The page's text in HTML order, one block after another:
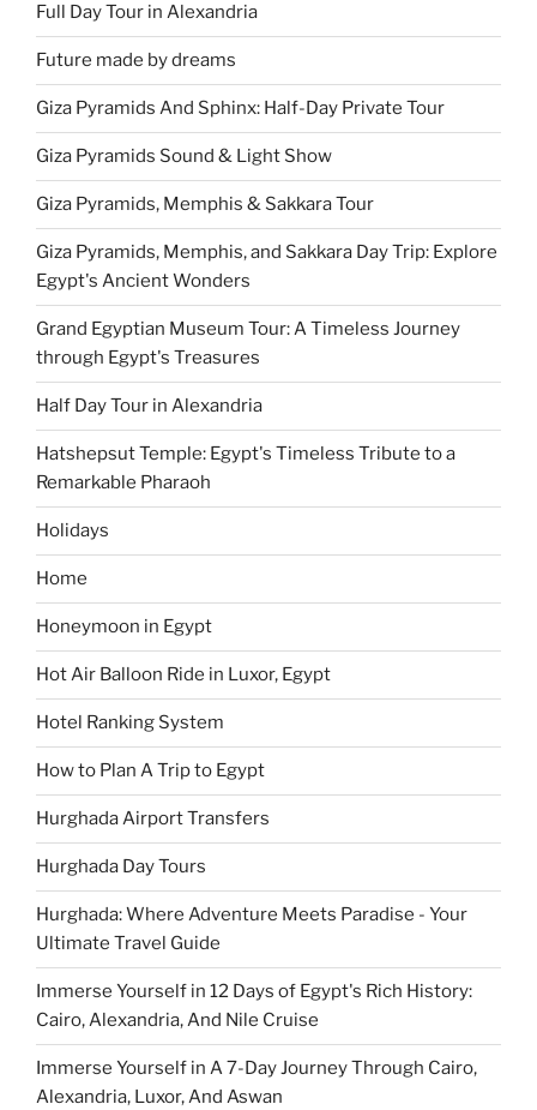
Full Day Tour in Alexandria
Future made by dreams
Giza Pyramids And Sphinx: Half-Day Private Tour
Giza Pyramids Sound & Light Show
Giza Pyramids, Memphis & Sakkara Tour
Giza Pyramids, Memphis, and Sakkara Day Trip: Explore
Egypt's Ancient Wonders
Grand Egyptian Museum Tour: A Timeless Journey
through Egypt's Treasures
Half Day Tour in Alexandria
Hatshepsut Temple: Egypt's Timeless Tribute to a
Remarkable Pharaoh
Holidays
Home
Honeymoon in Egypt
Hot Air Balloon Ride in Luxor, Egypt
Hotel Ranking System
How to Plan A Trip to Egypt
Hurghada Airport Transfers
Hurghada Day Tours
Hurghada: Where Adventure Meets Paradise - Your
Ultimate Travel Guide
Immerse Yourself in 12 Days of Egypt's Rich History:
Cairo, Alexandria, And Nile Cruise
Immerse Yourself in A 7-Day Journey Through Cairo,
Alexandria, Luxor, And Aswan